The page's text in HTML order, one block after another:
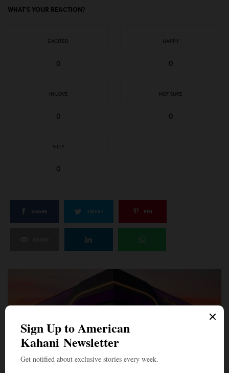
WHAT'S YOUR REACTION?
EXCITED
0
HAPPY
0
IN LOVE
0
NOT SURE
0
SILLY
0
SHARE TWEET PIN